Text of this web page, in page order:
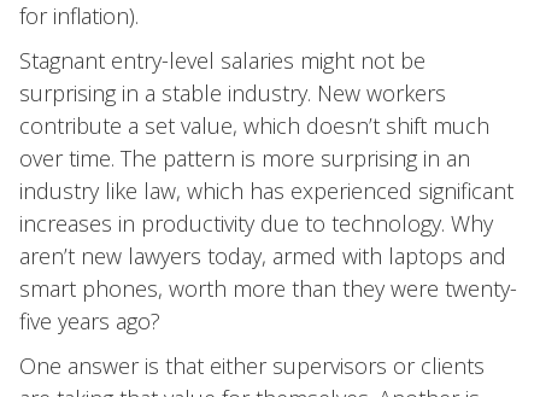
for inflation).
Stagnant entry-level salaries might not be
surprising in a stable industry. New workers
contribute a set value, which doesn’t shift much
over time. The pattern is more surprising in an
industry like law, which has experienced significant
increases in productivity due to technology. Why
aren’t new lawyers today, armed with laptops and
smart phones, worth more than they were twenty-
five years ago?
One answer is that either supervisors or clients